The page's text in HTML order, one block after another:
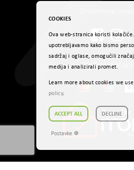
Načini plaćanja
COOKIES
Ova web-stranica koristi
upotrebljavamo kako bismo
sadržaj i oglase, omogućili
medija i analizirali promet.
Learn more about cookies we
policy.
ACCEPT ALL DECLINE
Postavke ☸